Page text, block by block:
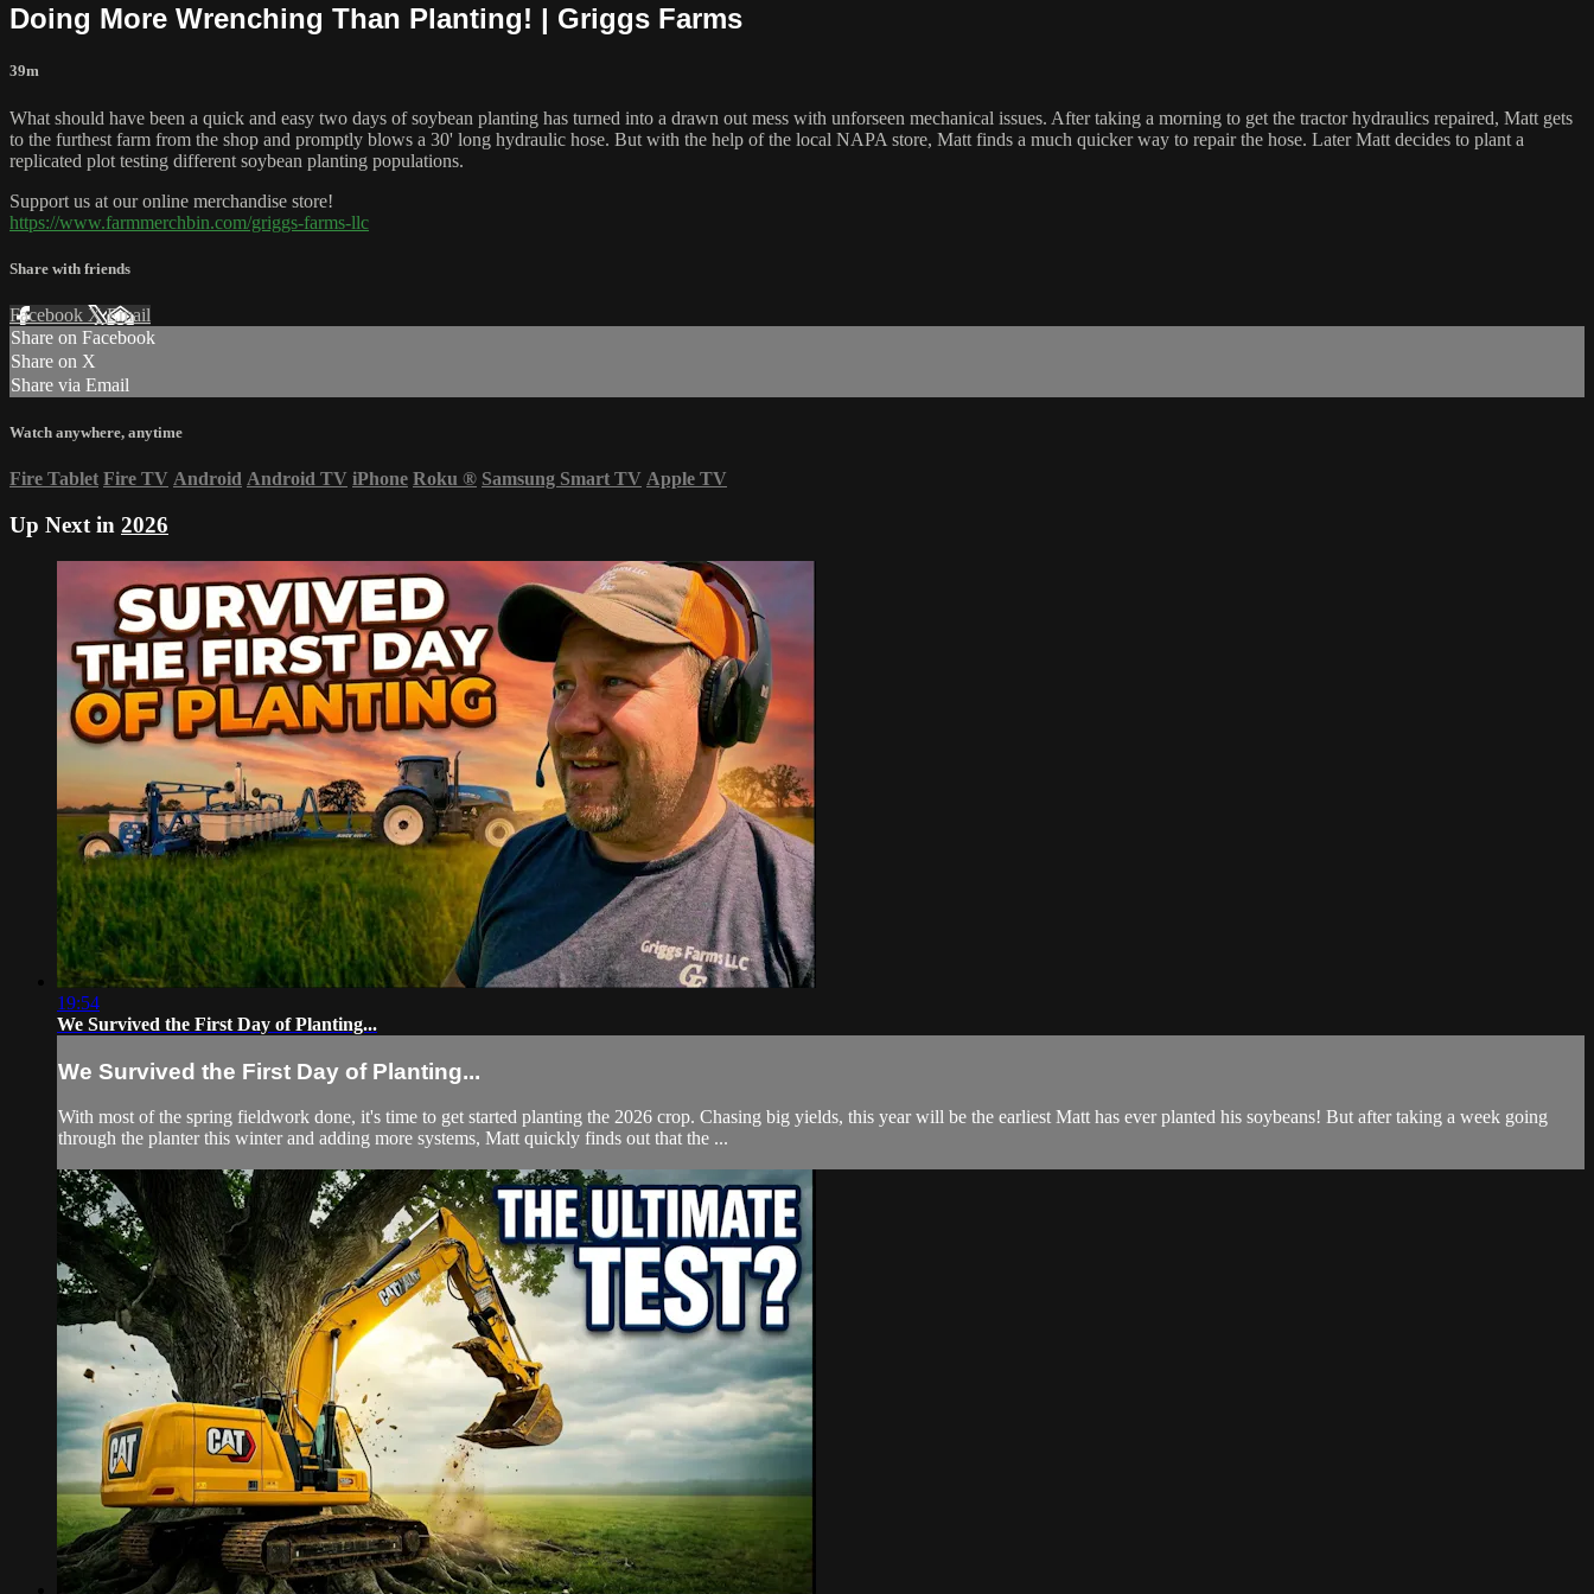
Doing More Wrenching Than Planting! | Griggs Farms
39m
What should have been a quick and easy two days of soybean planting has turned into a drawn out mess with unforseen mechanical issues. After taking a morning to get the tractor hydraulics repaired, Matt gets
to the furthest farm from the shop and promptly blows a 30' long hydraulic hose. But with the help of the local NAPA store, Matt finds a much quicker way to repair the hose. Later Matt decides to plant a
replicated plot testing different soybean planting populations.
Support us at our online merchandise store!
https://www.farmmerchbin.com/griggs-farms-llc
Share with friends
Facebook XEmail
Share on Facebook
Share on X
Share via Email
Watch anywhere, anytime
Fire Tablet Fire TV Android Android TV iPhone Roku ® Samsung Smart TV Apple TV
Up Next in 2026
19:54
We Survived the First Day of Planting...
We Survived the First Day of Planting...
With most of the spring fieldwork done, it's time to get started planting the 2026 crop. Chasing big yields, this year will be the earliest Matt has ever planted his soybeans! But after taking a week going
through the planter this winter and adding more systems, Matt quickly finds out that the ...